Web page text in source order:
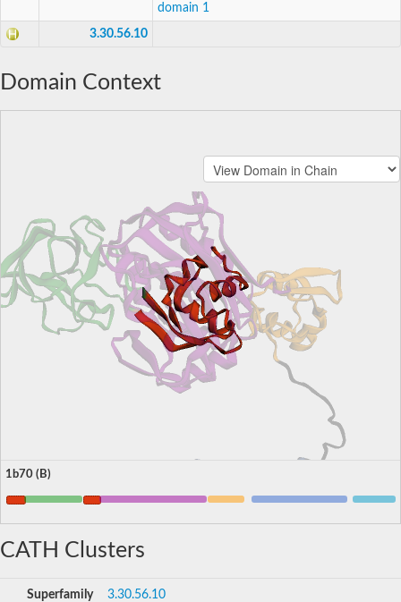
domain 1
3.30.56.10
Domain Context
1b70 (B)
CATH Clusters
Superfamily 3.30.56.10